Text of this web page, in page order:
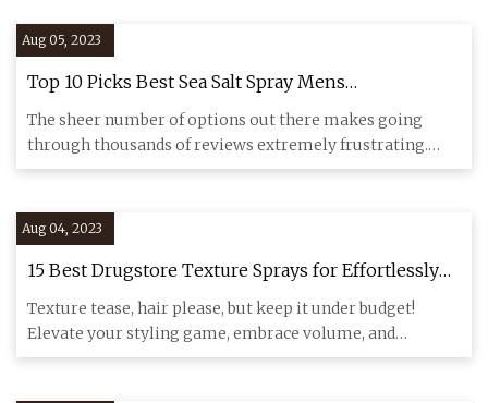
Aug 05, 2023
Top 10 Picks Best Sea Salt Spray Mens
Recommended By An Expert
The sheer number of options out there makes going
through thousands of reviews extremely frustrating.
Look over the revi
Aug 04, 2023
15 Best Drugstore Texture Sprays for Effortlessly
Stylish Hair
Texture tease, hair please, but keep it under budget!
Elevate your styling game, embrace volume, and
experiment with new